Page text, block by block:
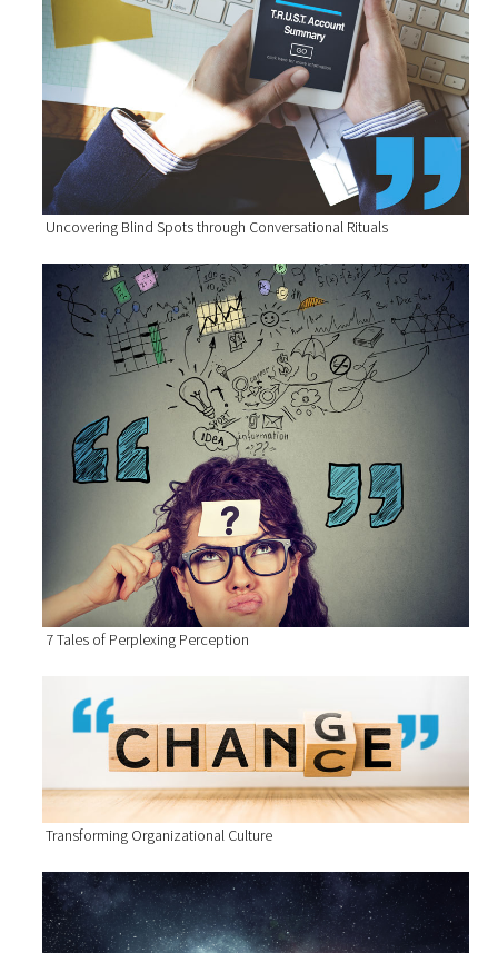
Uncovering Blind Spots through Conversational Rituals
7 Tales of Perplexing Perception
Transforming Organizational Culture